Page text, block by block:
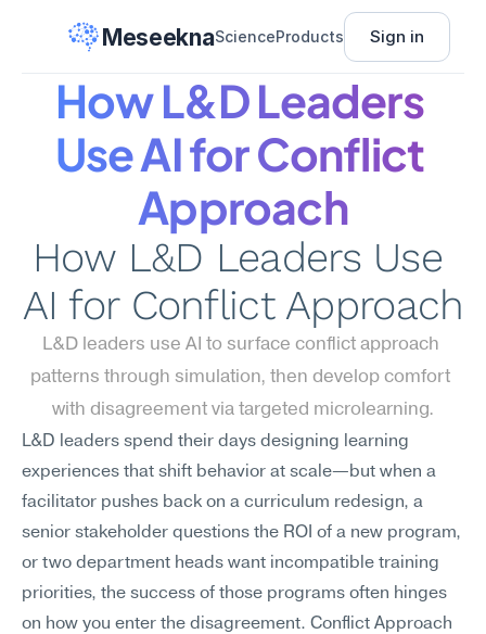
MeseeknaScienceProducts Sign in
How L&D Leaders
Use AI for Conflict
Approach
How L&D Leaders Use
AI for Conflict Approach
L&D leaders use AI to surface conflict approach
patterns through simulation, then develop comfort
with disagreement via targeted microlearning.
L&D leaders spend their days designing learning
experiences that shift behavior at scale—but when a
facilitator pushes back on a curriculum redesign, a
senior stakeholder questions the ROI of a new program,
or two department heads want incompatible training
priorities, the success of those programs often hinges
on how you enter the disagreement. Conflict Approach